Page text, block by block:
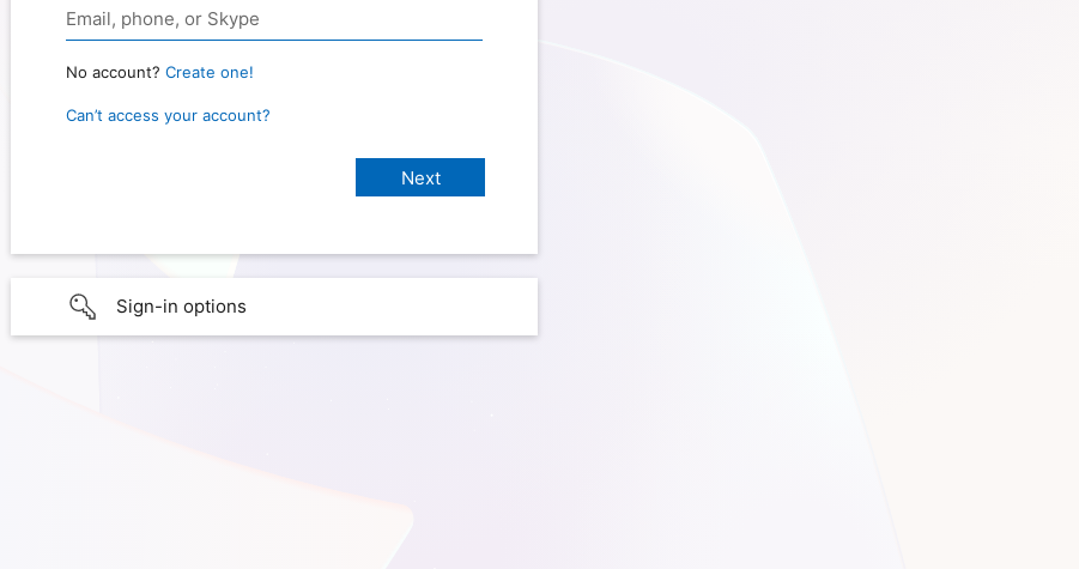
No account? Create one!
Can’t access your account?
Sign-in options